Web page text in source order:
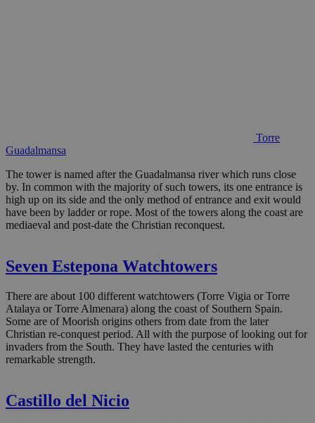
Torre
Guadalmansa
The tower is named after the Guadalmansa river which runs close
by. In common with the majority of such towers, its one entrance is
high up on its side and the only method of entrance and exit would
have been by ladder or rope. Most of the towers along the coast are
mediaeval and post-date the Christian reconquest.
Seven Estepona Watchtowers
There are about 100 different watchtowers (Torre Vigia or Torre
Atalaya or Torre Almenara) along the coast of Southern Spain.
Some are of Moorish origins others from date from the later
Christian re-conquest period. All with the purpose of looking out for
invaders from the South. They have lasted the centuries with
remarkable strength.
Castillo del Nicio